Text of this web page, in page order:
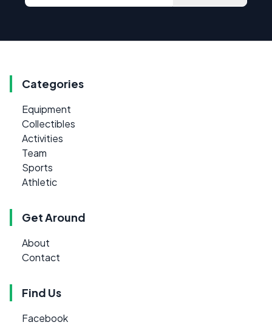
Categories
Equipment
Collectibles
Activities
Team
Sports
Athletic
Get Around
About
Contact
Find Us
Facebook